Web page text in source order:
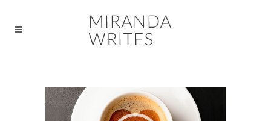
Video
Player